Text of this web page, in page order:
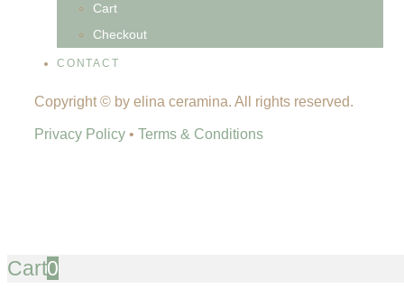
Cart
Checkout
CONTACT
Copyright © by elina ceramina. All rights reserved.
Privacy Policy • Terms & Conditions
Cart0